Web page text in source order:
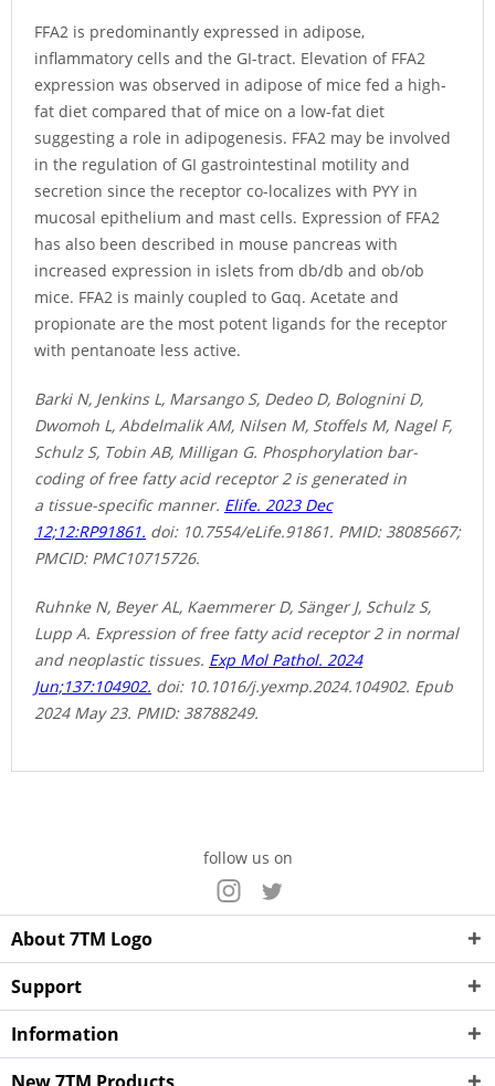
FFA2 is predominantly expressed in adipose,
inflammatory cells and the GI-tract. Elevation of FFA2
expression was observed in adipose of mice fed a high-
fat diet compared that of mice on a low-fat diet
suggesting a role in adipogenesis. FFA2 may be involved
in the regulation of GI gastrointestinal motility and
secretion since the receptor co-localizes with PYY in
mucosal epithelium and mast cells. Expression of FFA2
has also been described in mouse pancreas with
increased expression in islets from db/db and ob/ob
mice. FFA2 is mainly coupled to Gαq. Acetate and
propionate are the most potent ligands for the receptor
with pentanoate less active.
Barki N, Jenkins L, Marsango S, Dedeo D, Bolognini D,
Dwomoh L, Abdelmalik AM, Nilsen M, Stoffels M, Nagel F,
Schulz S, Tobin AB, Milligan G. Phosphorylation bar-
coding of free fatty acid receptor 2 is generated in
a tissue-specific manner. Elife. 2023 Dec
12;12:RP91861. doi: 10.7554/eLife.91861. PMID: 38085667;
PMCID: PMC10715726.
Ruhnke N, Beyer AL, Kaemmerer D, Sänger J, Schulz S,
Lupp A. Expression of free fatty acid receptor 2 in normal
and neoplastic tissues. Exp Mol Pathol. 2024
Jun;137:104902. doi: 10.1016/j.yexmp.2024.104902. Epub
2024 May 23. PMID: 38788249.
follow us on
About 7TM Logo
Support
Information